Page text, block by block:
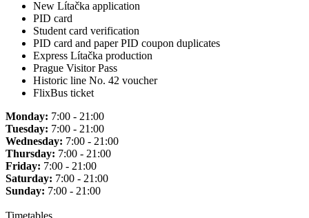
New Lítačka application
PID card
Student card verification
PID card and paper PID coupon duplicates
Express Lítačka production
Prague Visitor Pass
Historic line No. 42 voucher
FlixBus ticket
Monday: 7:00 - 21:00
Tuesday: 7:00 - 21:00
Wednesday: 7:00 - 21:00
Thursday: 7:00 - 21:00
Friday: 7:00 - 21:00
Saturday: 7:00 - 21:00
Sunday: 7:00 - 21:00